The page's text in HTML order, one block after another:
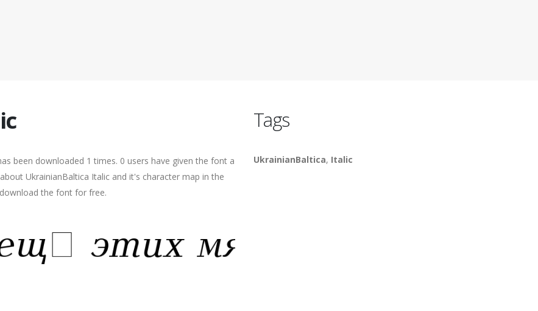
been downloaded 1 times. 0 users have given the font a
UkrainianBaltica Italic and it's character map in the
the font for free.
Tags
UkrainianBaltica, Italic